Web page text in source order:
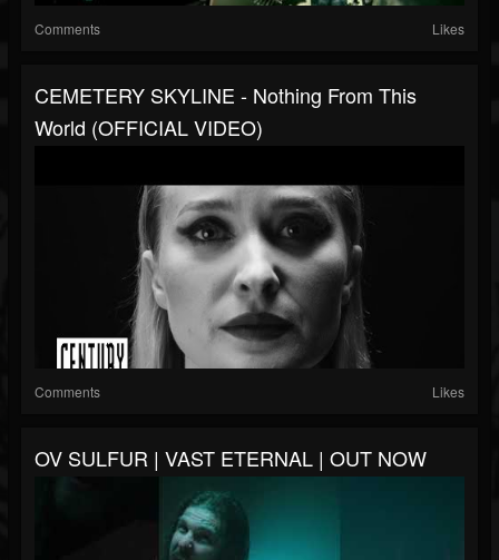
Comments Likes
CEMETERY SKYLINE - Nothing From This
World (OFFICIAL VIDEO)
Comments Likes
OV SULFUR | VAST ETERNAL | OUT NOW